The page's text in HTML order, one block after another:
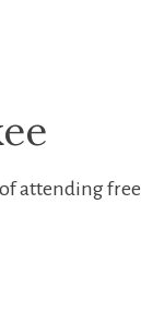
‍attending free​